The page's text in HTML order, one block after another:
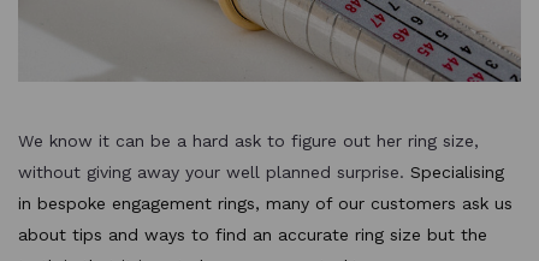
We know it can be a hard ask to figure out her ring size,
without giving away your well planned surprise. Specialising
in bespoke engagement rings, many of our customers ask us
about tips and ways to find an accurate ring size but the